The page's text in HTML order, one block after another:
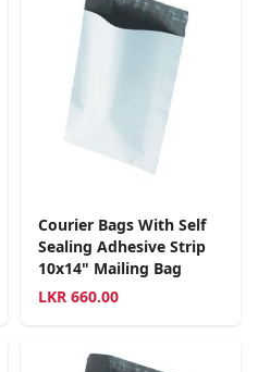
Courier Bags With Self
Sealing Adhesive Strip
10x14" Mailing Bag
LKR 660.00